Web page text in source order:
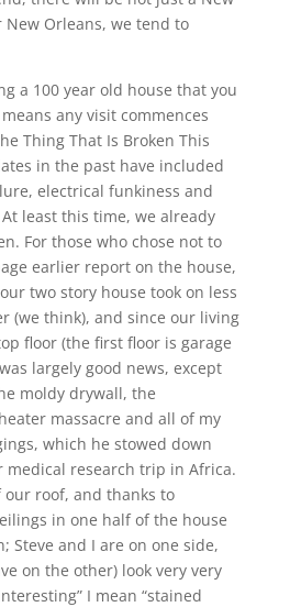
Orleans, we tend to
a 100 year old house that you
any visit commences
Thing That Is Broken This
in the past have included
electrical funkiness and
least this time, we already
For those who chose not to
earlier report on the house,
two story house took on less
(we think), and since our living
floor (the first floor is garage
largely good news, except
moldy drywall, the
massacre and all of my
which he stowed down
research trip in Africa.
our roof, and thanks to
in one half of the house
Steve and I are on one side,
on the other) look very very
I mean “stained